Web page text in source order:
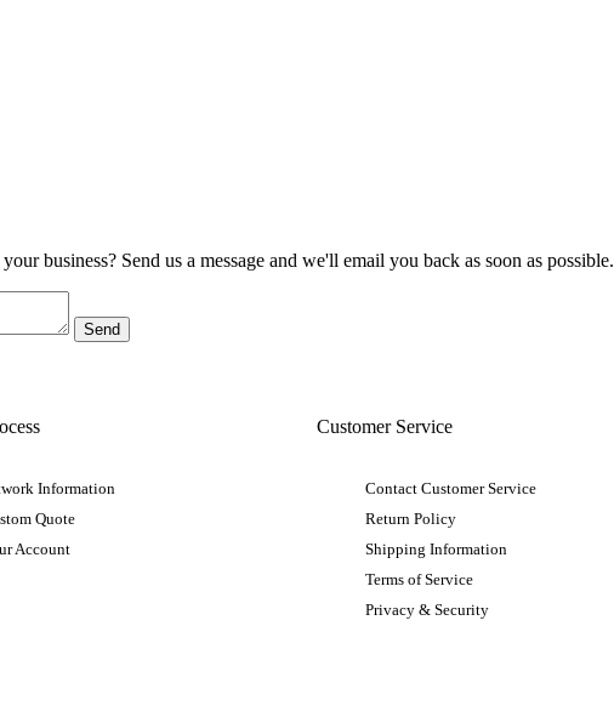
business? Send us a message and we'll email you back as soon as possible.
Information
Quote
Account
Customer Service
Contact Customer Service
Return Policy
Shipping Information
Terms of Service
Privacy & Security